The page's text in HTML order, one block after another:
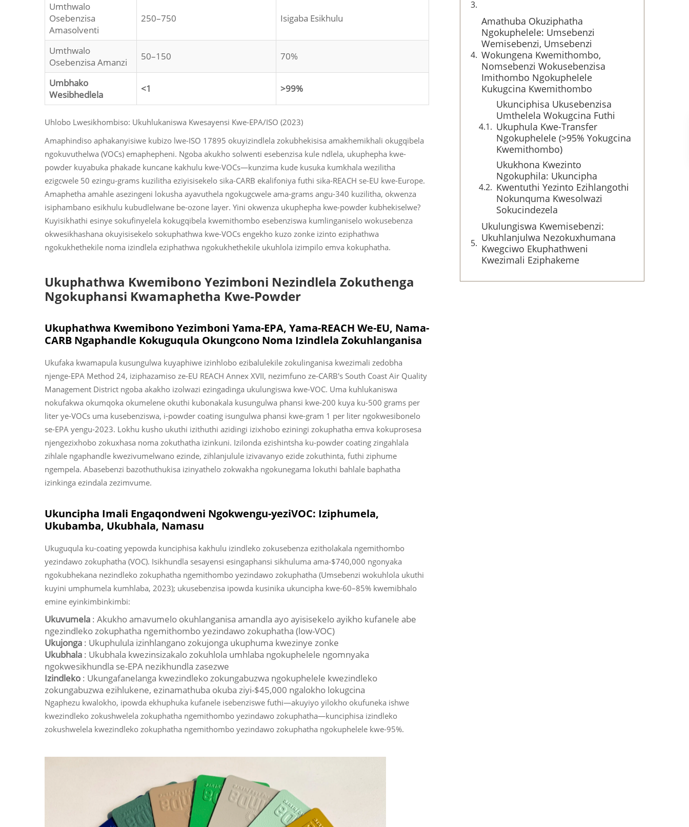
Umthwalo
Osebenzisa
Amasolventi
250–750 Isigaba Esikhulu
Umthwalo
Osebenzisa Amanzi
50–150 70%
Umbhako
Wesibhedlela
<1 >99%
Uhlobo Lwesikhombiso: Ukuhlukaniswa Kwesayensi Kwe-EPA/ISO (2023)
Amaphindiso aphakanyisiwe kubizo lwe-ISO 17895 okuyizindlela zokubhekisisa amakhemikhali okugqibela
ngokuvuthelwa (VOCs) emaphepheni. Ngoba akukho solwenti esebenzisa kule ndlela, ukuphepha kwe-
powder kuyabuka phakade kuncane kakhulu kwe-VOCs—kunzima kude kusuka kumkhala wezilitha
ezigcwele 50 ezingu-grams kuzilitha eziyisisekelo sika-CARB ekalifoniya futhi sika-REACH se-EU kwe-Europe.
Amaphetha amahle asezingeni lokusha ayavuthela ngokugcwele ama-grams angu-340 kuzilitha, okwenza
isiphambano esikhulu kubudlelwane be-ozone layer. Yini okwenza ukuphepha kwe-powder kubhekiselwe?
Kuyisikhathi esinye sokufinyelela kokugqibela kwemithombo esebenziswa kumlinganiselo wokusebenza
okwesikhashana okuyisisekelo sokuphathwa kwe-VOCs engekho kuzo zonke izinto eziphathwa
ngokukhethekile noma izindlela eziphathwa ngokukhethekile ukuhlola izimpilo emva kokuphatha.
Ukuphathwa Kwemibono Yezimboni Nezindlela Zokuthenga
Ngokuphansi Kwamaphetha Kwe-Powder
Ukuphathwa Kwemibono Yezimboni Yama-EPA, Yama-REACH We-EU, Nama-
CARB Ngaphandle Kokuguqula Okungcono Noma Izindlela Zokuhlanganisa
Ukufaka kwamapula kusungulwa kuyaphiwe izinhlobo ezibalulekile zokulinganisa kwezimali zedobha
njenge-EPA Method 24, iziphazamiso ze-EU REACH Annex XVII, nezimfuno ze-CARB's South Coast Air Quality
Management District ngoba akakho izolwazi ezingadinga ukulungiswa kwe-VOC. Uma kuhlukaniswa
nokufakwa okumqoka okumelene okuthi kubonakala kusungulwa phansi kwe-200 kuya ku-500 grams per
liter ye-VOCs uma kusebenziswa, i-powder coating isungulwa phansi kwe-gram 1 per liter ngokwesibonelo
se-EPA yengu-2023. Lokhu kusho ukuthi izithuthi azidingi izixhobo eziningi zokuphatha emva kokuprosesa
njengezixhobo zokuxhasa noma zokuthatha izinkuni. Izilonda ezishintsha ku-powder coating zingahlala
zihlale ngaphandle kwezivumelwano ezinde, zihlanjulule izivavanyo ezide zokuthinta, futhi ziphume
ngempela. Abasebenzi bazothuthukisa izinyathelo zokwakha ngokunegama lokuthi bahlale baphatha
izinkinga ezindala zezimvume.
Ukuncipha Imali Engaqondweni Ngokwengu-yeziVOC: Iziphumela,
Ukubamba, Ukubhala, Namasu
Ukuguqula ku-coating yepowda kunciphisa kakhulu izindleko zokusebenza ezitholakala ngemithombo
yezindawo zokuphatha (VOC). Isikhundla sesayensi esingaphansi sikhuluma ama-$740,000 ngonyaka
ngokubhekana nezindleko zokuphatha ngemithombo yezindawo zokuphatha (Umsebenzi wokuhlola ukuthi
kuyini umphumela kumhlaba, 2023); ukusebenzisa ipowda kusinika ukuncipha kwe-60–85% kwemibhalo
emine eyinkimbinkimbi:
Ukuvumela : Akukho amavumelo okuhlanganisa amandla ayo ayisisekelo ayikho kufanele abe
ngezindleko zokuphatha ngemithombo yezindawo zokuphatha (low-VOC)
Ukujonga : Ukuphulula izinhlangano zokujonga ukuphuma kwezinye zonke
Ukubhala : Ukubhala kwezinsizakalo zokuhlola umhlaba ngokuphelele ngomnyaka
ngokwesikhundla se-EPA nezikhundla zasezwe
Izindleko : Ukungafanelanga kwezindleko zokungabuzwa ngokuphelele kwezindleko
zokungabuzwa ezihlukene, ezinamathuba okuba ziyi-$45,000 ngalokho lokugcina
Ngaphezu kwalokho, ipowda ekhuphuka kufanele isebenziswe futhi—akuyiyo yilokho okufuneka ishwe
kwezindleko zokushwelela zokuphatha ngemithombo yezindawo zokuphatha—kunciphisa izindleko
zokushwelela kwezindleko zokuphatha ngemithombo yezindawo zokuphatha ngokuphelele kwe-95%.
Amathuba Okuziphatha
Ngokuphelele: Umsebenzi
Wemisebenzi, Umsebenzi
Wokungena Kwemithombo,
Nomsebenzi Wokusebenzisa
Imithombo Ngokuphelele
Kukugcina Kwemithombo
Ukunciphisa Ukusebenzisa
Umthelela Wokugcina Futhi
Ukuphula Kwe-Transfer
Ngokuphelele (>95% Yokugcina
Kwemithombo)
Ukukhona Kwezinto
Ngokuphila: Ukuncipha
Kwentuthi Yezinto Ezihlangothi
Nokunquma Kwesolwazi
Sokucindezela
Ukulungiswa Kwemisebenzi:
Ukuhlanjulwa Nezokuxhumana
Kwegciwo Ekuphathweni
Kwezimali Eziphakeme